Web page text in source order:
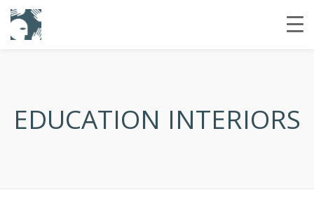
EDUCATION INTERIORS